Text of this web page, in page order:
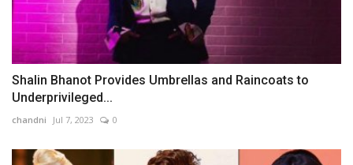
Shalin Bhanot Provides Umbrellas and Raincoats to
Underprivileged...
chandni Jul 7, 2023 0